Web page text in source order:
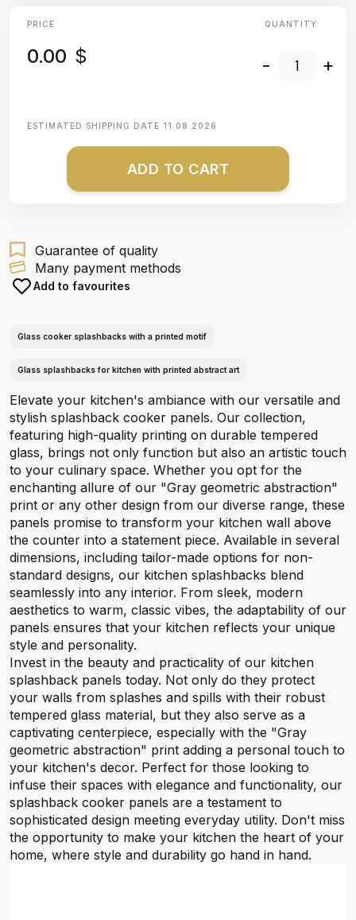
PRICE
0.00 $
QUANTITY:
- +
ESTIMATED SHIPPING DATE 11.08.2026
ADD TO CART
Guarantee of quality
Many payment methods
Add to favourites
Glass cooker splashbacks with a printed motif
Glass splashbacks for kitchen with printed abstract art
Elevate your kitchen's ambiance with our versatile and
stylish splashback cooker panels. Our collection,
featuring high-quality printing on durable tempered
glass, brings not only function but also an artistic touch
to your culinary space. Whether you opt for the
enchanting allure of our "Gray geometric abstraction"
print or any other design from our diverse range, these
panels promise to transform your kitchen wall above
the counter into a statement piece. Available in several
dimensions, including tailor-made options for non-
standard designs, our kitchen splashbacks blend
seamlessly into any interior. From sleek, modern
aesthetics to warm, classic vibes, the adaptability of our
panels ensures that your kitchen reflects your unique
style and personality.
Invest in the beauty and practicality of our kitchen
splashback panels today. Not only do they protect
your walls from splashes and spills with their robust
tempered glass material, but they also serve as a
captivating centerpiece, especially with the "Gray
geometric abstraction" print adding a personal touch to
your kitchen's decor. Perfect for those looking to
infuse their spaces with elegance and functionality, our
splashback cooker panels are a testament to
sophisticated design meeting everyday utility. Don't miss
the opportunity to make your kitchen the heart of your
home, where style and durability go hand in hand.